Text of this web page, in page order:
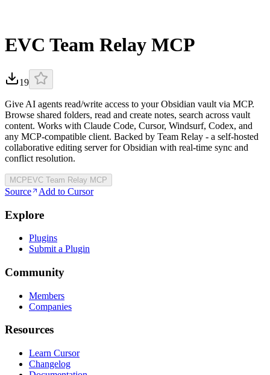
EVC Team Relay MCP
19
Give AI agents read/write access to your Obsidian vault via MCP.
Browse shared folders, read and create notes, search across vault
content. Works with Claude Code, Cursor, Windsurf, Codex, and
any MCP-compatible client. Backed by Team Relay - a self-hosted
collaborative editing server for Obsidian with real-time sync and
conflict resolution.
MCP EVC Team Relay MCP
Source Add to Cursor
Explore
Plugins
Submit a Plugin
Community
Members
Companies
Resources
Learn Cursor
Changelog